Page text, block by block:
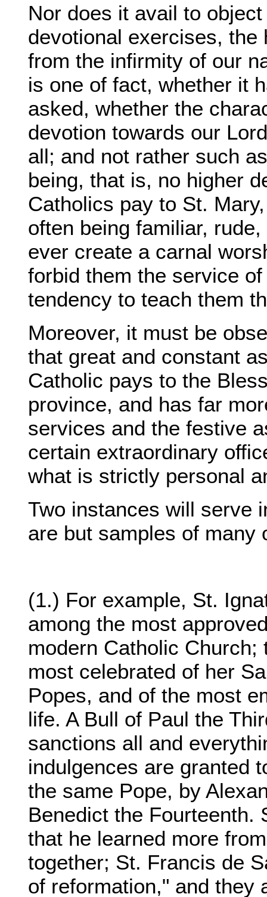
Nor does it avail to
devotional exercises,
from the infirmity of our
is one of fact, whether it
asked, whether the
devotion towards our
all; and not rather such
being, that is, no higher
Catholics pay to St.
often being familiar,
ever create a carnal
forbid them the service
tendency to teach them
Moreover, it must be
that great and constant
Catholic pays to the
province, and has far
services and the festive
certain extraordinary
what is strictly personal
Two instances will serve
are but samples of many
(1.) For example, St.
among the most
modern Catholic
most celebrated of her
Popes, and of the most
life. A Bull of Paul the
sanctions all and
indulgences are granted
the same Pope, by
Benedict the Fourteenth.
that he learned more
together; St. Francis de
of reformation," and they